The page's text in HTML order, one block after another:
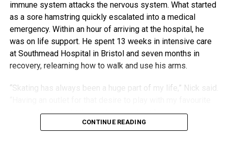
immune system attacks the nervous system. What started
as a sore hamstring quickly escalated into a medical
emergency. Within an hour of arriving at the hospital, he
was on life support. He spent 13 weeks in intensive care
at Southmead Hospital in Bristol and seven months in
recovery, relearning how to walk and use his arms.
“Skating has always been a huge part of my life,” Nick said.
toy is what brought the sculptures about.”
CONTINUE READING